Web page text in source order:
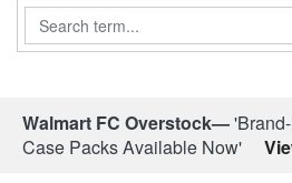
Search
Walmart FC Overstock—
Case Packs Available Now'